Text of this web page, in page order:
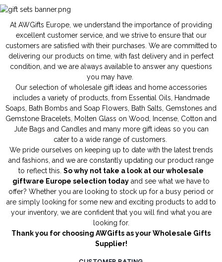
At AWGifts Europe, we understand the importance of providing
excellent customer service, and we strive to ensure that our
customers are satisfied with their purchases. We are committed to
delivering our products on time, with fast delivery and in perfect
condition, and we are always available to answer any questions
you may have.
Our selection of wholesale gift ideas and home accessories
includes a variety of products, from Essential Oils
Handmade
Soaps
Bath Bombs and Soap Flowers Bath Salts Gemstones and
Gemstone Bracelets
Molten Glass on Wood Incense Cotton and
Jute Bags and Candles and many more gift ideas so you can
cater to a wide range of customers.
We pride ourselves on keeping up to date with the latest trends
and fashions, and we are constantly updating our product range
to reflect this. So why not take a look at our wholesale
giftware Europe selection today and see what we have to
offer? Whether you are looking to stock up for a busy period or
are simply looking for some new and exciting products to add to
your inventory, we are confident that you will find what you are
looking for.
Thank you for choosing AWGifts as your Wholesale Gifts
Supplier!